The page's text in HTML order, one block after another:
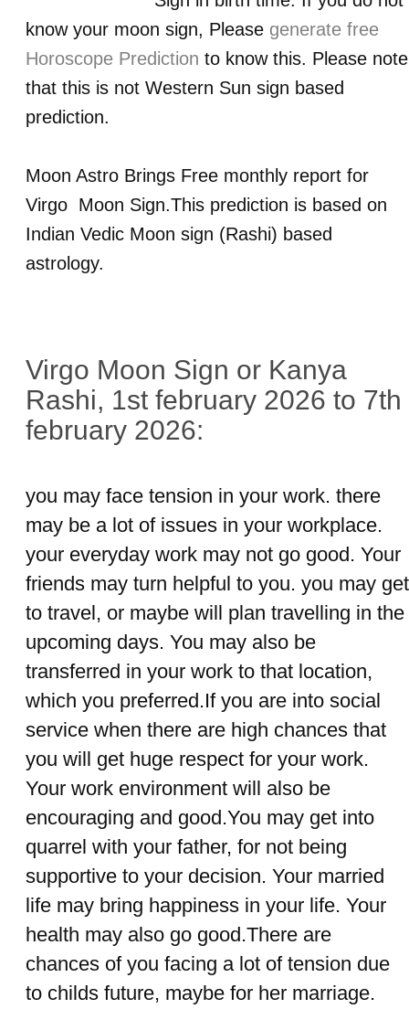
know your moon sign, Please generate free
Horoscope Prediction to know this. Please note
that this is not Western Sun sign based
prediction.
Moon Astro Brings Free monthly report for
Virgo Moon Sign.This prediction is based on
Indian Vedic Moon sign (Rashi) based
astrology.
Virgo Moon Sign or Kanya
Rashi, 1st february 2026 to 7th
february 2026:
you may face tension in your work. there
may be a lot of issues in your workplace.
your everyday work may not go good. Your
friends may turn helpful to you. you may get
to travel, or maybe will plan travelling in the
upcoming days. You may also be
transferred in your work to that location,
which you preferred.If you are into social
service when there are high chances that
you will get huge respect for your work.
Your work environment will also be
encouraging and good.You may get into
quarrel with your father, for not being
supportive to your decision. Your married
life may bring happiness in your life. Your
health may also go good.There are
chances of you facing a lot of tension due
to childs future, maybe for her marriage.